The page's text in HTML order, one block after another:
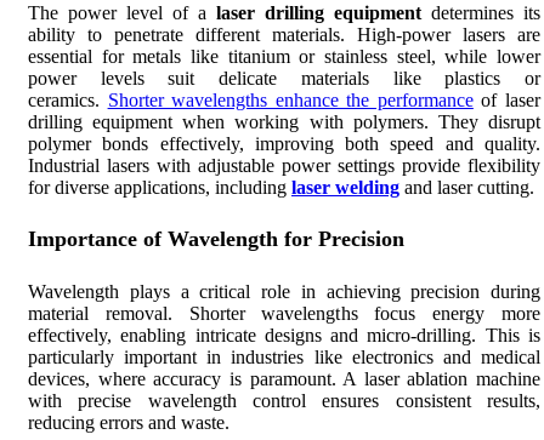
The power level of a laser drilling equipment determines its
ability to penetrate different materials. High-power lasers are
essential for metals like titanium or stainless steel, while lower
power levels suit delicate materials like plastics or
ceramics. Shorter wavelengths enhance the performanceof laser
drilling equipment when working with polymers. They disrupt
polymer bonds effectively, improving both speed and quality.
Industrial lasers with adjustable power settings provide flexibility
for diverse applications, including laser welding and laser cutting.
Importance of Wavelength for Precision
Wavelength plays a critical role in achieving precision during
material removal. Shorter wavelengths focus energy more
effectively, enabling intricate designs and micro-drilling. This is
particularly important in industries like electronics and medical
devices, where accuracy is paramount. A laser ablation machine
with precise wavelength control ensures consistent results,
reducing errors and waste.